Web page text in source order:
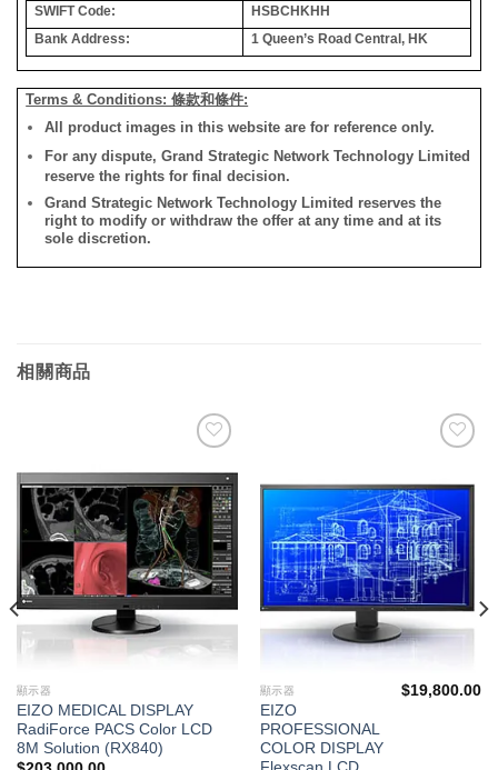
SWIFT Code:
HSBCHKHH
Bank Address:
1 Queen’s Road Central, HK
Terms & Conditions: 條款和條件:
All product images in this website are for reference only.
For any dispute, Grand Strategic Network Technology Limited
reserve the rights for final decision.
Grand Strategic Network Technology Limited reserves the
right to modify or withdraw the offer at any time and at its
sole discretion.
相關商品
到願
望清
單
顯示器
EIZO MEDICAL DISPLAY
RadiForce PACS Color LCD
8M Solution (RX840)
望清
單
顯示器
EIZO
PROFESSIONAL
COLOR DISPLAY
$19,800.00